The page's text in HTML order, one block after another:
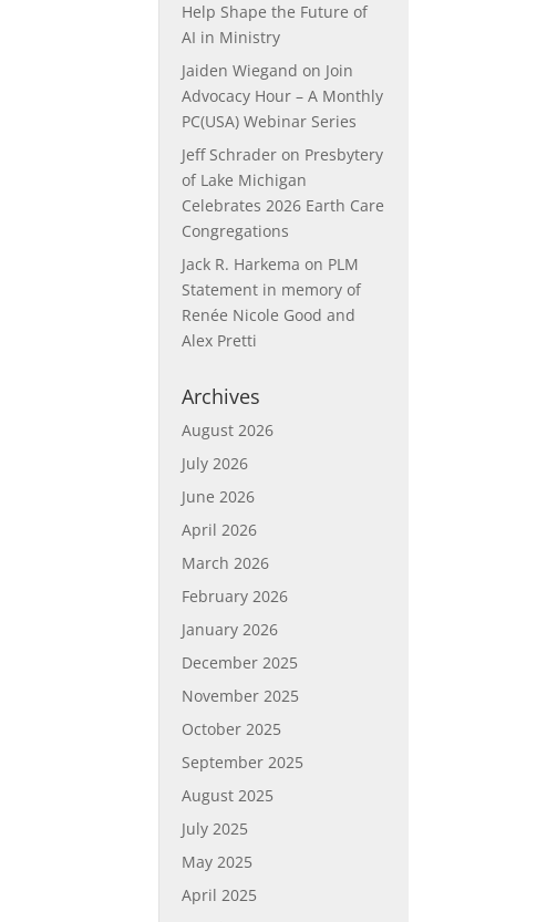
Help Shape the Future of
AI in Ministry
Jaiden Wiegand on Join
Advocacy Hour – A Monthly
PC(USA) Webinar Series
Jeff Schrader on Presbytery
of Lake Michigan
Celebrates 2026 Earth Care
Congregations
Jack R. Harkema on PLM
Statement in memory of
Renée Nicole Good and
Alex Pretti
Archives
August 2026
July 2026
June 2026
April 2026
March 2026
February 2026
January 2026
December 2025
November 2025
October 2025
September 2025
August 2025
July 2025
May 2025
April 2025